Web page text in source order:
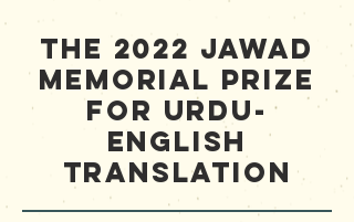
The 2022 Jawad
Memorial Prize
for Urdu-
English
Translation